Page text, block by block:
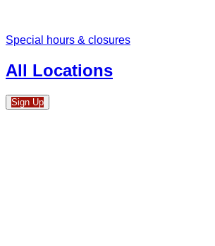
Special hours & closures
All Locations
Sign Up